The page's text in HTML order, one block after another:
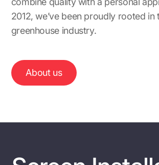
2012, we’ve been proudly rooted in
greenhouse industry.
About us